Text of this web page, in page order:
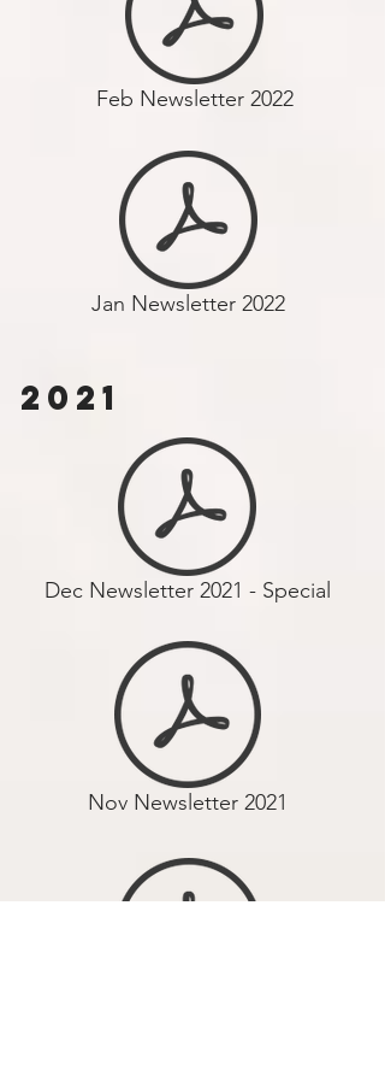
Feb Newsletter 2022
Jan Newsletter 2022
2021
Dec Newsletter 2021 - Special
Nov Newsletter 2021